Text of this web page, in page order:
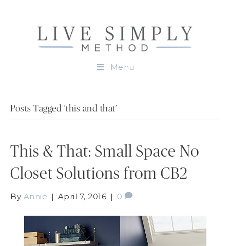
Menu
Posts Tagged ‘this and that’
This & That: Small Space No
Closet Solutions from CB2
By Annie | April 7, 2016 | 0